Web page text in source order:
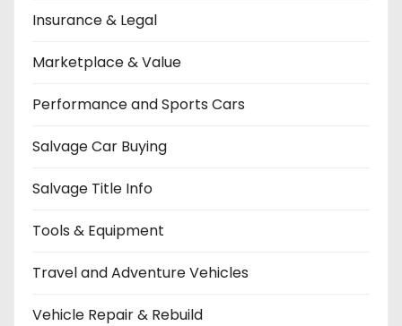
Insurance & Legal
Marketplace & Value
Performance and Sports Cars
Salvage Car Buying
Salvage Title Info
Tools & Equipment
Travel and Adventure Vehicles
Vehicle Repair & Rebuild